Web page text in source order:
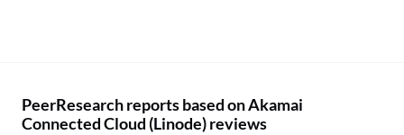
PeerResearch reports based on Akamai
Connected Cloud (Linode) reviews